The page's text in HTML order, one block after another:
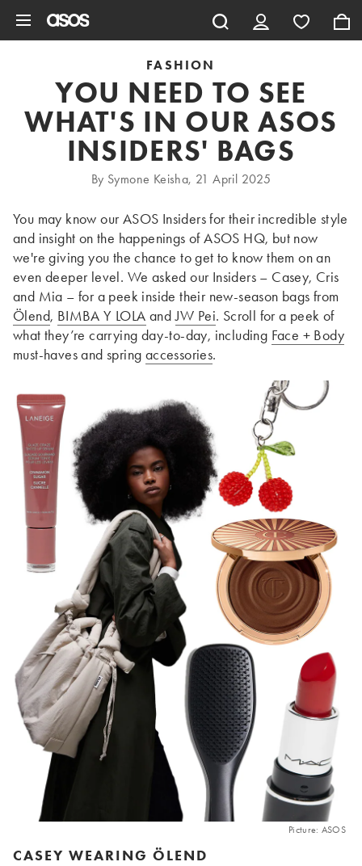
FASHION
YOU NEED TO SEE
WHAT'S IN OUR ASOS
INSIDERS' BAGS
By Symone Keisha, 21 April 2025
You may know our ASOS Insiders for their incredible style
and insight on the happenings of ASOS HQ, but now
we're giving you the chance to get to know them on an
even deeper level. We asked our Insiders – Casey, Cris
and Mia – for a peek inside their new-season bags from
Ölend, BIMBA Y LOLA andJW Pei. Scroll for a peek of
what they’re carrying day-to-day, including Face + Body
must-haves and spring accessories.
Picture: ASOS
CASEY WEARING ÖLEND